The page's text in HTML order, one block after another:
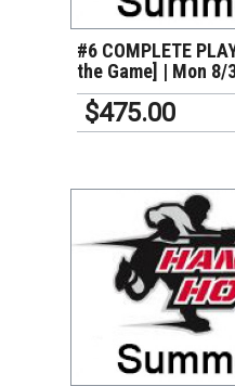
#6 COMPLETE
the Game] | Mon 8/
$475.00